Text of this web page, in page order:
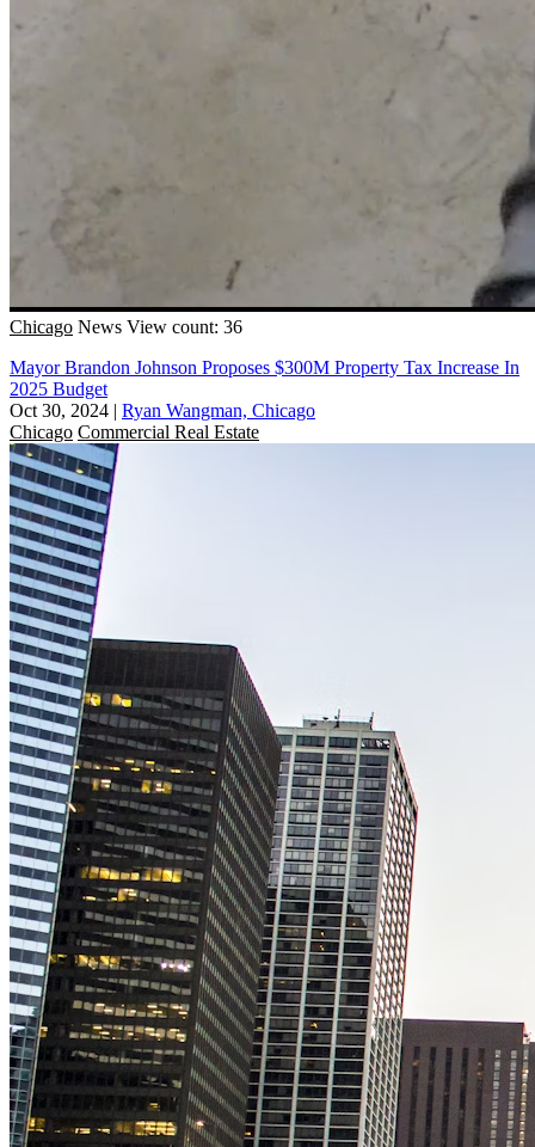
Chicago News View count: 36
Mayor Brandon Johnson Proposes $300M Property Tax Increase In
2025 Budget
Oct 30, 2024 | Ryan Wangman, Chicago
Chicago Commercial Real Estate